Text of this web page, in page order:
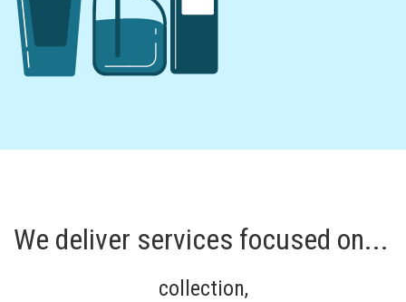
We deliver services focused on...
collection,